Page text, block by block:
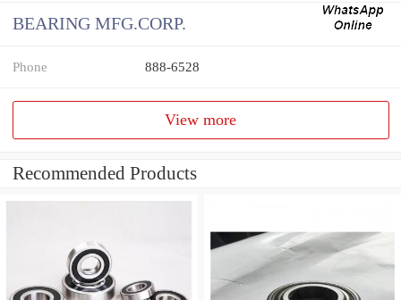
BEARING MFG.CORP.
Phone 888-6528
View more
Recommended Products